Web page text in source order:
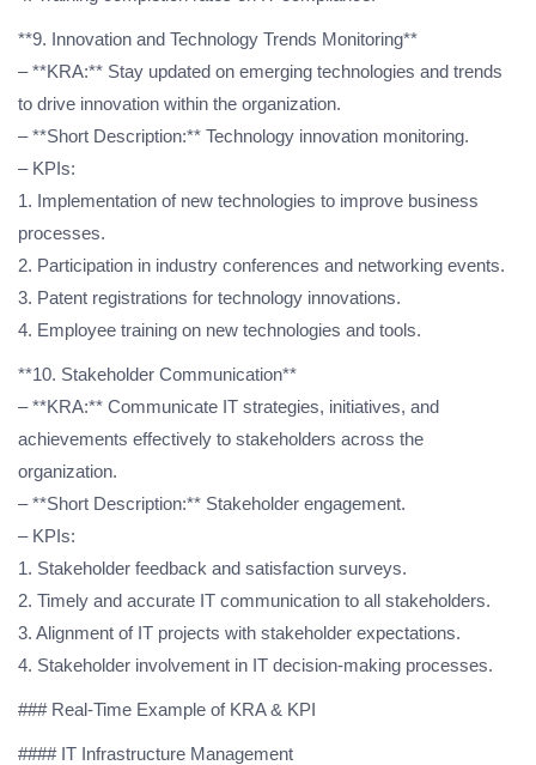
**9. Innovation and Technology Trends Monitoring**
– **KRA:** Stay updated on emerging technologies and trends
to drive innovation within the organization.
– **Short Description:** Technology innovation monitoring.
– KPIs:
1. Implementation of new technologies to improve business
processes.
2. Participation in industry conferences and networking events.
3. Patent registrations for technology innovations.
4. Employee training on new technologies and tools.
**10. Stakeholder Communication**
– **KRA:** Communicate IT strategies, initiatives, and
achievements effectively to stakeholders across the
organization.
– **Short Description:** Stakeholder engagement.
– KPIs:
1. Stakeholder feedback and satisfaction surveys.
2. Timely and accurate IT communication to all stakeholders.
3. Alignment of IT projects with stakeholder expectations.
4. Stakeholder involvement in IT decision-making processes.
### Real-Time Example of KRA & KPI
#### IT Infrastructure Management